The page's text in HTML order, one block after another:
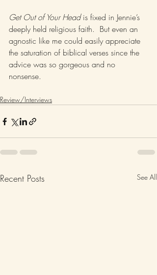
Get Out of Your Head is fixed in Jennie’s
deeply held religious faith.  But even an
agnostic like me could easily appreciate
the saturation of biblical verses since the
advice was so gorgeous and no
nonsense.
Review/Interviews
Recent Posts See All